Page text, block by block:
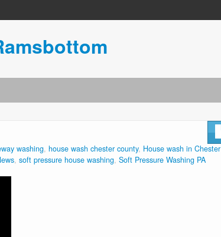
washing, house wash chester county, House wash in Chester
, soft pressure house washing, Soft Pressure Washing PA